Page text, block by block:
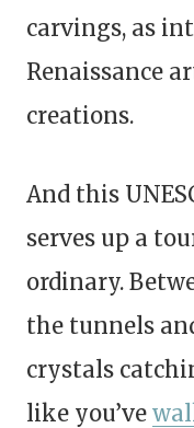
carvings, as
Renaissance
creations.
And this
serves up a
ordinary.
the tunnels
crystals
like you’ve